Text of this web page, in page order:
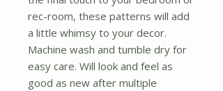
rec-room, these patterns will add
a little whimsy to your decor.
Machine wash and tumble dry for
easy care. Will look and feel as
good as new after multiple